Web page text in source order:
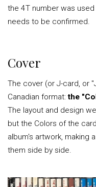
the 4T number was
needs to be confirmed.
Cover
The cover (or J-card, or
Canadian format:the
The layout and design
but the Colors of the
album's artwork, making
them side by side.